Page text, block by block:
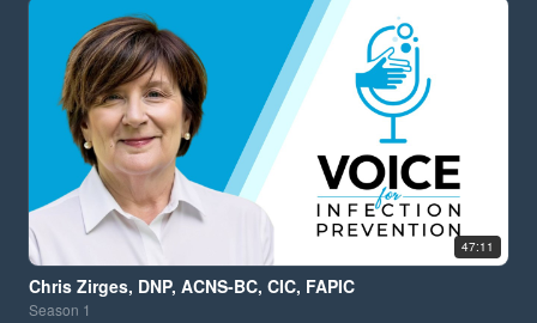
47:11
Chris Zirges, DNP, ACNS-BC, CIC, FAPIC
Season 1